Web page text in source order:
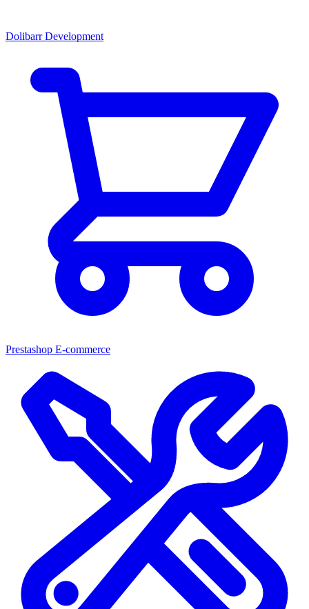
Dolibarr Development
Prestashop E-commerce